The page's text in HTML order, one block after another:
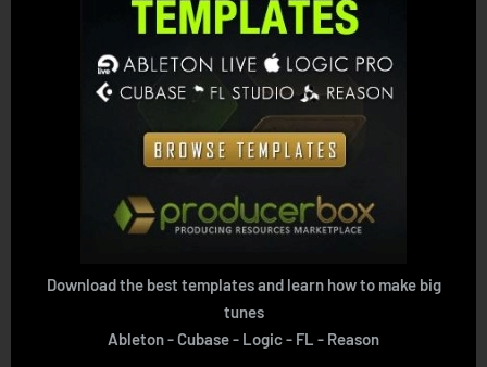
Download the best templates and learn how to make big
tunes
Ableton - Cubase - Logic - FL - Reason